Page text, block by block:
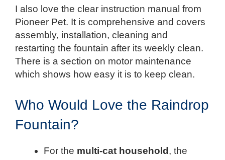
I also love the clear instruction manual from
Pioneer Pet. It is comprehensive and covers
assembly, installation, cleaning and
restarting the fountain after its weekly clean.
There is a section on motor maintenance
which shows how easy it is to keep clean.
Who Would Love the Raindrop
Fountain?
For the multi-cat household , the